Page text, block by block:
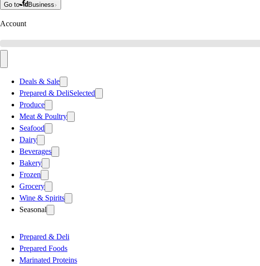
Go to Business
Account
Deals & Sale
Prepared & DeliSelected
Produce
Meat & Poultry
Seafood
Dairy
Beverages
Bakery
Frozen
Grocery
Wine & Spirits
Seasonal
Prepared & Deli
Prepared Foods
Marinated Proteins